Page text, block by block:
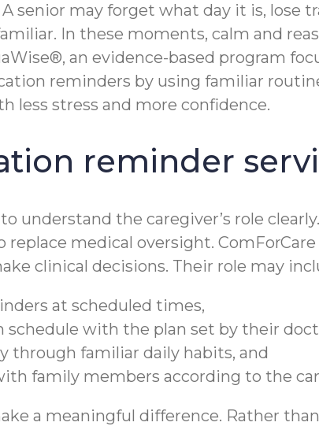
senior may forget what day it is, lose
In these moments, calm and
an evidence-based program
reminders by using familiar
less stress and more confidence.
reminder
understand the caregiver’s role
medical oversight.
clinical decisions. Their role may
at scheduled times,
schedule with the plan set by their
through familiar daily habits, and
family members according to the
a meaningful difference. Rather